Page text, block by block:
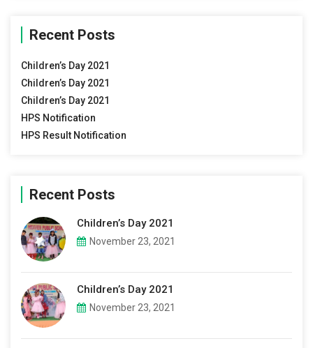
Recent Posts
Children’s Day 2021
Children’s Day 2021
Children’s Day 2021
HPS Notification
HPS Result Notification
Recent Posts
Children’s Day 2021
November 23, 2021
Children’s Day 2021
November 23, 2021